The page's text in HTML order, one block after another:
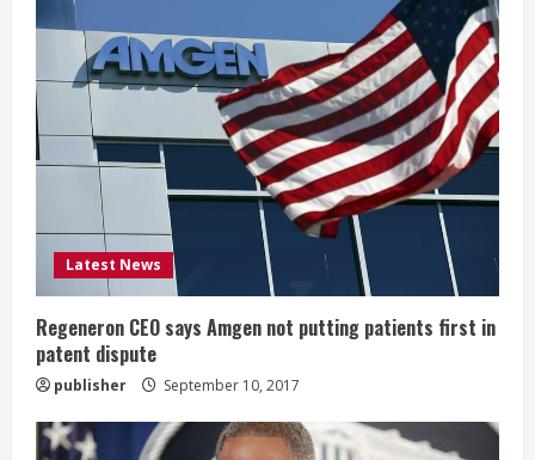
R
e
a
d
i
n
g
Latest News
Regeneron CEO says Amgen not putting patients first in
patent dispute
publisher September 10, 2017